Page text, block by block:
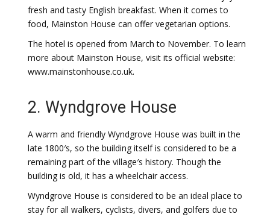
fresh and tasty English breakfast. When it comes to
food, Mainston House can offer vegetarian options.
The hotel is opened from March to November. To learn
more about Mainston House, visit its official website:
www.mainstonhouse.co.uk.
2. Wyndgrove House
A warm and friendly Wyndgrove House was built in the
late 1800′s, so the building itself is considered to be a
remaining part of the village′s history. Though the
building is old, it has a wheelchair access.
Wyndgrove House is considered to be an ideal place to
stay for all walkers, cyclists, divers, and golfers due to